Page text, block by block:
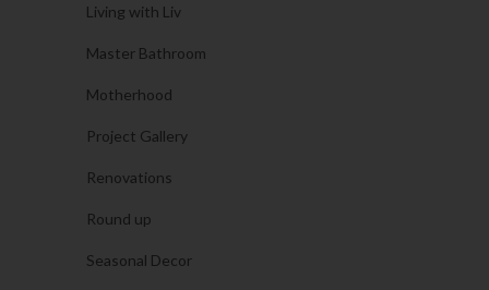
Living with Liv
Master Bathroom
Motherhood
Project Gallery
Renovations
Round up
Seasonal Decor